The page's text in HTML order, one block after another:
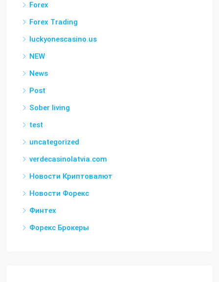
Forex
Forex Trading
luckyonescasino.us
NEW
News
Post
Sober living
test
uncategorized
verdecasinolatvia.com
Новости Криптовалют
Новости Форекс
Финтех
Форекс Брокеры